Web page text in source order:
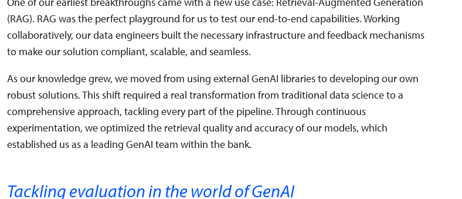
(RAG). RAG was the perfect playground for us to test our end-to-end capabilities. Working
collaboratively, our data engineers built the necessary infrastructure and feedback mechanisms
to make our solution compliant, scalable, and seamless.
As our knowledge grew, we moved from using external GenAI libraries to developing our own
robust solutions. This shift required a real transformation from traditional data science to a
comprehensive approach, tackling every part of the pipeline. Through continuous
experimentation, we optimized the retrieval quality and accuracy of our models, which
established us as a leading GenAI team within the bank.
Tackling evaluation in the world of GenAI